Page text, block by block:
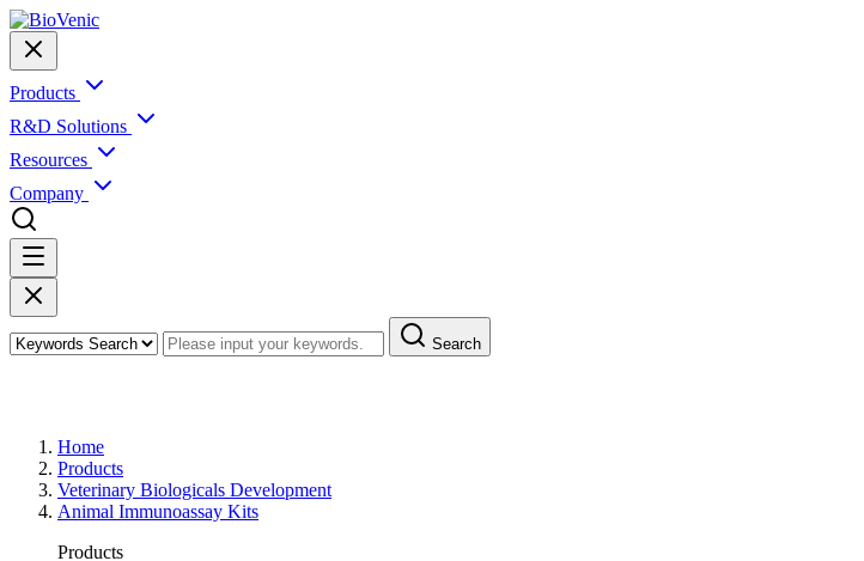
Products
R&D Solutions
Resources
Company
Search
Home
Products
Veterinary Biologicals Development
Animal Immunoassay Kits
Products